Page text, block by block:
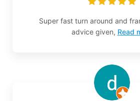
Super fast turn around and
advice given, Read